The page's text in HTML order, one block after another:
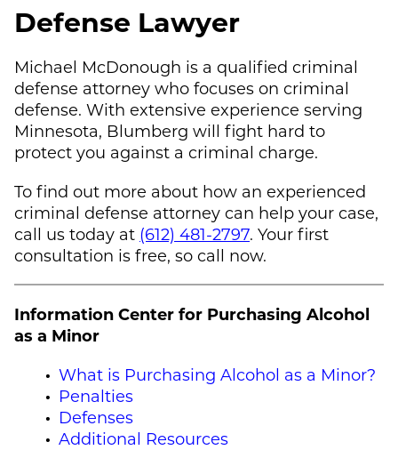
Defense Lawyer
Michael McDonough is a qualified criminal
defense attorney who focuses on criminal
defense. With extensive experience serving
Minnesota, Blumberg will fight hard to
protect you against a criminal charge.
To find out more about how an experienced
criminal defense attorney can help your case,
call us today at (612) 481-2797. Your first
consultation is free, so call now.
Information Center for Purchasing Alcohol
as a Minor
What is Purchasing Alcohol as a Minor?
Penalties
Defenses
Additional Resources